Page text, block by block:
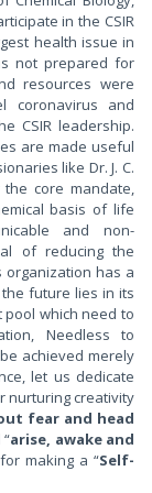
in the CSIR
health issue in
not prepared for
resources were
coronavirus and
CSIR leadership.
are made useful
like Dr. J. C.
the core mandate,
basis of life
and non-
of reducing the
organization has a
future lies in its
which need to
Needless to
achieved merely
let us dedicate
nurturing creativity
fear and head
arise, awake and
making a “Self-